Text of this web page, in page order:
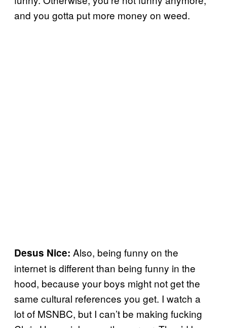
and you gotta put more money on weed.
Desus Nice: Also, being funny on the
internet is different than being funny in the
hood, because your boys might not get the
same cultural references you get. I watch a
lot of MSNBC, but I can’t be making fucking